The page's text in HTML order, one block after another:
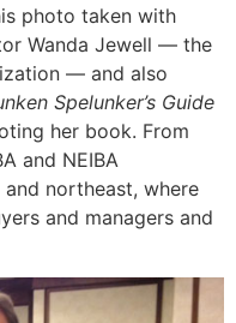
photo taken with
Wanda Jewell — the
— and also
Spelunker’s Guide
her book. From
and NEIBA
northeast, where
and managers and